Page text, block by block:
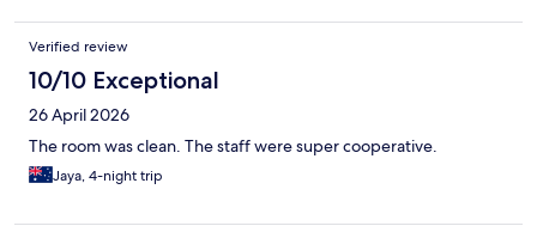
obviously many years ago. But again for $80 the room was
great, room service first class, breakfast good, staff great.
Verified review
10/10 Exceptional
26 April 2026
The room was clean. The staff were super cooperative.
Jaya, 4-night trip